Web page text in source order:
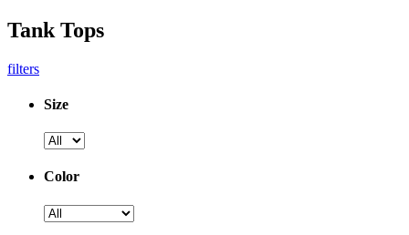
Tank Tops
filters
Size
Color